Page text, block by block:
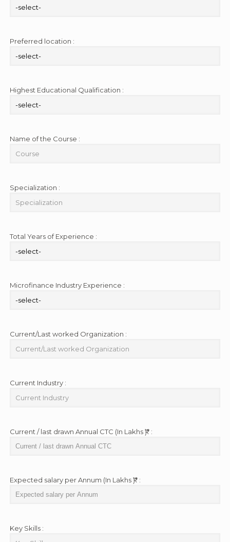
Preferred location :
Highest Educational Qualification :
Name of the Course :
Specialization :
Total Years of Experience :
Microfinance Industry Experience :
Current/Last worked Organization :
Current Industry :
Current / last drawn Annual CTC (In Lakhs ₹)* :
Expected salary per Annum (In Lakhs ₹)* :
Key Skills :